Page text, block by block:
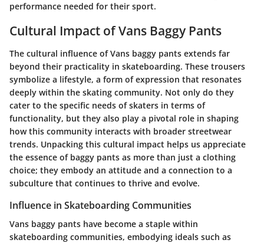
performance needed for their sport.
Cultural Impact of Vans Baggy Pants
The cultural influence of Vans baggy pants extends far
beyond their practicality in skateboarding. These trousers
symbolize a lifestyle, a form of expression that resonates
deeply within the skating community. Not only do they
cater to the specific needs of skaters in terms of
functionality, but they also play a pivotal role in shaping
how this community interacts with broader streetwear
trends. Unpacking this cultural impact helps us appreciate
the essence of baggy pants as more than just a clothing
choice; they embody an attitude and a connection to a
subculture that continues to thrive and evolve.
Influence in Skateboarding Communities
Vans baggy pants have become a staple within
skateboarding communities, embodying ideals such as